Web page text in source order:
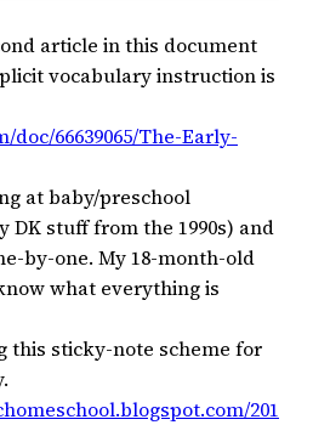
article in this document
vocabulary instruction is
66639065/The-Early-
at baby/preschool
DK stuff from the 1990s) and
by-one. My 18-month-old
what everything is
this sticky-note scheme for
201